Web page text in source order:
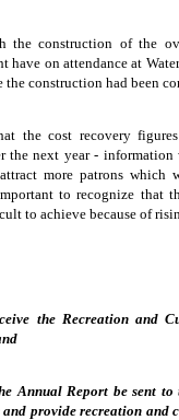
the construction of the
have on attendance at
the construction had been
the cost recovery
the next year -
more patrons which
to recognize that
to achieve because of
the Recreation and
Annual Report be sent
provide recreation and